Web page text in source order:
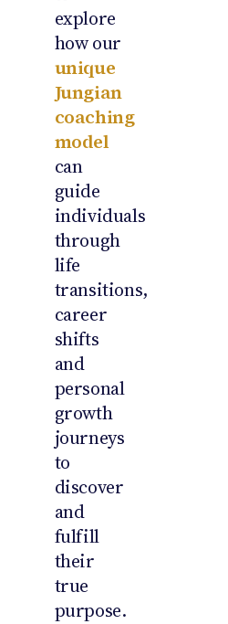
explore
how our
unique
Jungian
coaching
model
can
guide
individuals
through
life
transitions,
career
shifts
and
personal
growth
journeys
to
discover
and
fulfill
their
true
purpose.